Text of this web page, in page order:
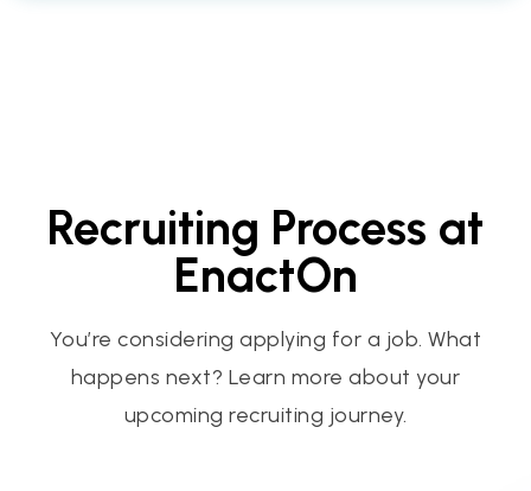
Recruiting Process at
EnactOn
You’re considering applying for a job. What
happens next? Learn more about your
upcoming recruiting journey.